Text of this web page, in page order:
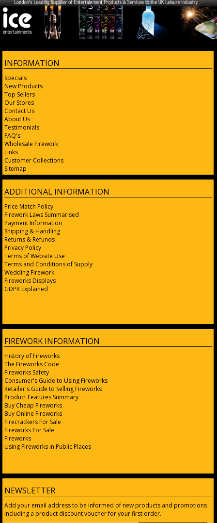
INFORMATION
Specials
New Products
Top Sellers
Our Stores
Contact Us
About Us
Testimonials
FAQ's
Wholesale Firework
Links
Customer Collections
Sitemap
ADDITIONAL INFORMATION
Price Match Policy
Firework Laws Summarised
Payment Information
Shipping & Handling
Returns & Refunds
Privacy Policy
Terms of Website Use
Terms and Conditions of Supply
Wedding Firework
Fireworks Displays
GDPR Explained
FIREWORK INFORMATION
History of Fireworks
The Fireworks Code
Fireworks Safety
Consumer's Guide to Using Fireworks
Retailer's Guide to Selling Fireworks
Product Features Summary
Buy Cheap Fireworks
Buy Online Fireworks
Firecrackers For Sale
Fireworks For Sale
Fireworks
Using Fireworks in Public Places
NEWSLETTER
Add your email address to be informed of new products and promotions
including a product discount voucher for your first order.